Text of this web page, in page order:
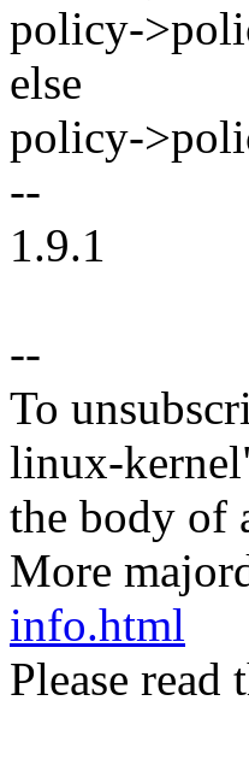
policy-
else
policy-
--
1.9.1
--
To
linux-
the body of
More
info.html
Please read